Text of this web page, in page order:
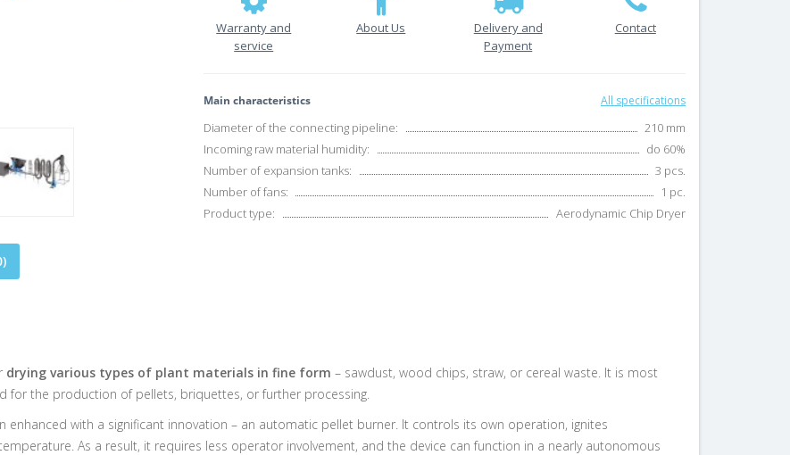
Warranty and
service
About Us
Delivery and
Payment
Contact
Main characteristics All specifications
Diameter of the connecting pipeline:
210 mm
Incoming raw material humidity:
do 60%
Number of expansion tanks:
3 pcs.
Number of fans:
1 pc.
Product type:
Aerodynamic Chip Dryer
drying various types of plant materials in fine form – sawdust, wood chips, straw, or cereal waste. It is most
for the production of pellets, briquettes, or further processing.
with a significant innovation – an automatic pellet burner. It controls its own operation, ignites
As a result, it requires less operator involvement, and the device can function in a nearly autonomous